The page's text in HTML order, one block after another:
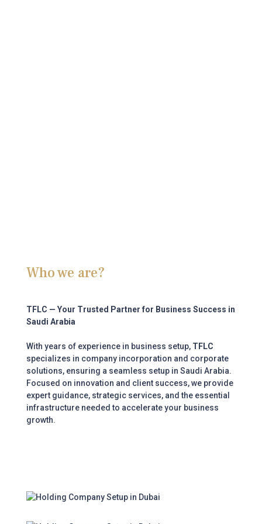
Who we are?
TFLC — Your Trusted Partner for Business Success in
Saudi Arabia
With years of experience in business setup, TFLC
specializes in company incorporation and corporate
solutions, ensuring a seamless setup in Saudi Arabia.
Focused on innovation and client success, we provide
expert guidance, strategic services, and the essential
infrastructure needed to accelerate your business
growth.